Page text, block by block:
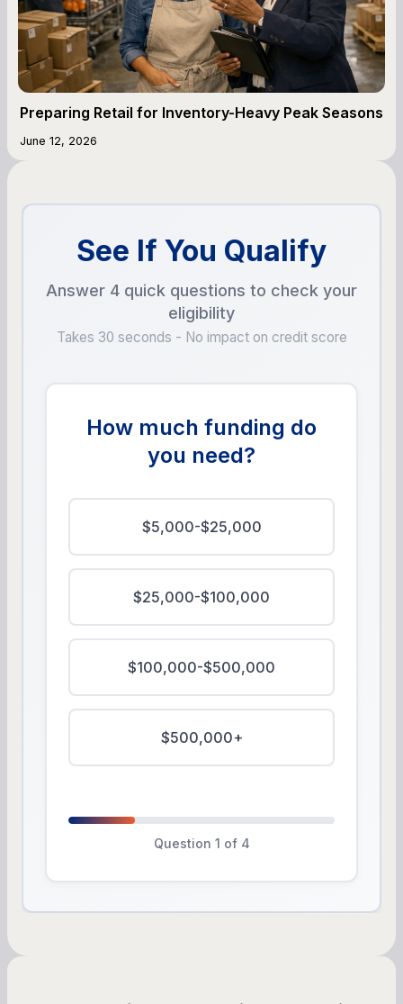
Preparing Retail for Inventory-Heavy Peak Seasons
June 12, 2026
See If You Qualify
Answer 4 quick questions to check your
eligibility
Takes 30 seconds - No impact on credit score
How much funding do
you need?
$5,000-$25,000
$25,000-$100,000
$100,000-$500,000
$500,000+
Question 1 of 4